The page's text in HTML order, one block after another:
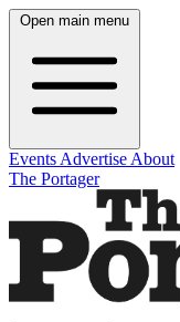
Open main menu
Events Advertise About
The Portager